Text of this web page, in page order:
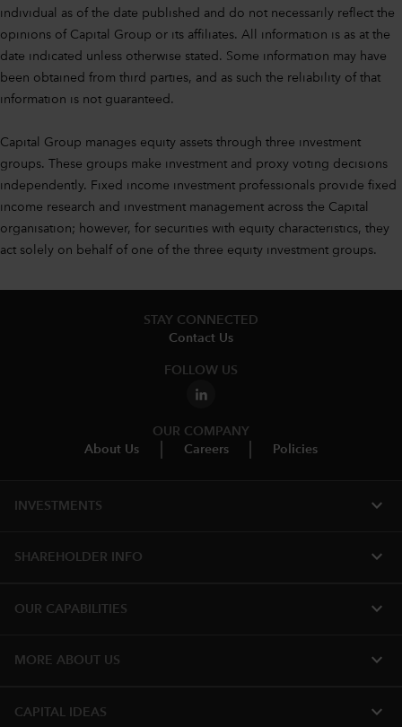
individual as of the date published and do not necessarily reflect the
opinions of Capital Group or its affiliates. All information is as at the
date indicated unless otherwise stated. Some information may have
been obtained from third parties, and as such the reliability of that
information is not guaranteed.
Capital Group manages equity assets through three investment
groups. These groups make investment and proxy voting decisions
independently. Fixed income investment professionals provide fixed
income research and investment management across the Capital
organisation; however, for securities with equity characteristics, they
act solely on behalf of one of the three equity investment groups.
STAY CONNECTED
Contact Us
FOLLOW US
OUR COMPANY
About Us
Careers Policies
INVESTMENTS expand_more
SHAREHOLDER INFO expand_more
OUR CAPABILITIES expand_more
MORE ABOUT US expand_more
CAPITAL IDEAS expand_more